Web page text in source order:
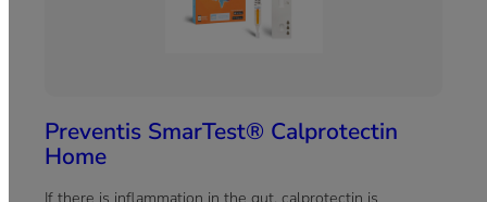
Preventis SmarTest® Calprotectin
Home